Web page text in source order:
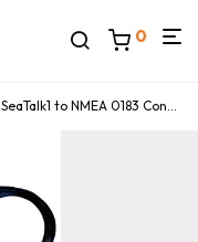
0
SeaTalk1 to NMEA 0183 Converter (ISO)